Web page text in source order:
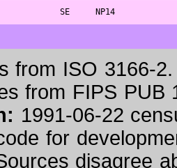
SE NP14
from ISO 3166-2.
from FIPS PUB
1991-06-22
for
disagree